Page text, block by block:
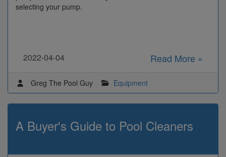
selecting your pump.
2022-04-04 Read More »
Greg The Pool Guy Equipment
A Buyer's Guide to Pool Cleaners